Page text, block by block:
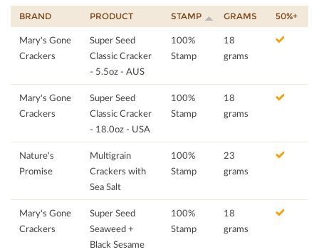
BRAND PRODUCT STAMP GRAMS 50%+
Mary's Gone
Crackers
Super Seed
Classic Cracker
- 5.5oz - AUS
100%
Stamp
18
grams
Mary's Gone
Crackers
Super Seed
Classic Cracker
- 18.0oz - USA
100%
Stamp
18
grams
Nature's
Promise
Multigrain
Crackers with
Sea Salt
100%
Stamp
23
grams
Mary's Gone
Crackers
Super Seed
Seaweed +
Black Sesame
100%
Stamp
18
grams